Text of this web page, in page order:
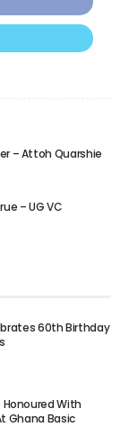
– Attoh Quarshie
– UG VC
60th Birthday
Honoured With
Ghana Basic